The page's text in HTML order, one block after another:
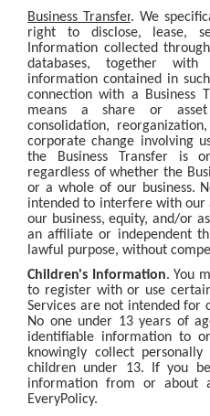
Business Transfer. We
right to disclose, lease,
Information collected
databases, together with
information contained in
connection with a Business
means a share or asset
consolidation,
corporate change involving
the Business Transfer is
regardless of whether the
or a whole of our business.
intended to interfere with
our business, equity, and/or
an affiliate or independent
lawful purpose, without
Children's Information. You
to register with or use
Services are not intended for
No one under 13 years of
identifiable information to
knowingly collect
children under 13. If you
information from or about
EveryPolicy.